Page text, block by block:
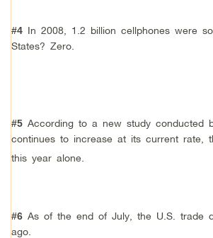
#4In 2008, 1.2 billion cellphones were
States? Zero.
#5According to a new study conducted
continues to increase at its current rate,
this year alone.
#6As of the end of July, the U.S. trade
ago.